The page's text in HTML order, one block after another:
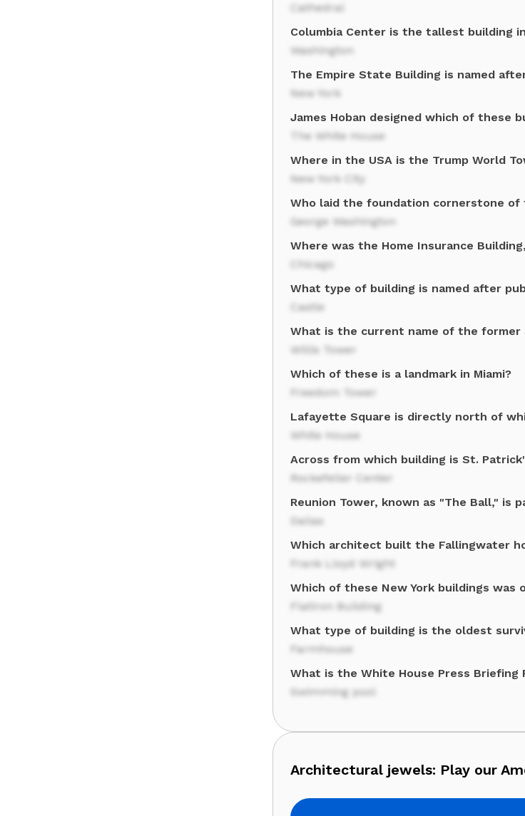
Cathedral
Columbia Center is the tallest building
Washington
The Empire State Building is named
New York
James Hoban designed which of these
The White House
Where in the USA is the Trump World
New York City
Who laid the foundation cornerstone of
George Washington
Where was the Home Insurance
Chicago
What type of building is named after
Castle
What is the current name of the former
Willis Tower
Which of these is a landmark in Miami?
Freedom Tower
Lafayette Square is directly north of
White House
Across from which building is St.
Rockefeller Center
Reunion Tower, known as "The Ball," is
Dallas
Which architect built the Fallingwater
Frank Lloyd Wright
Which of these New York buildings was
Flatiron Building
What type of building is the oldest
Farmhouse
What is the White House Press Briefing
Swimming pool
Architectural jewels: Play our